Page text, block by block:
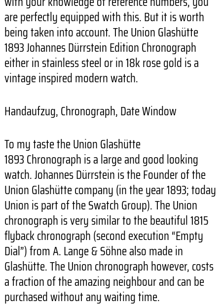
are perfectly equipped with this. But it is worth
being taken into account. The Union Glashütte
1893 Johannes Dürrstein Edition Chronograph
either in stainless steel or in 18k rose gold is a
vintage inspired modern watch.
Handaufzug, Chronograph, Date Window
To my taste the Union Glashütte
1893 Chronograph is a large and good looking
watch. Johannes Dürrstein is the Founder of the
Union Glashütte company (in the year 1893; today
Union is part of the Swatch Group). The Union
chronograph is very similar to the beautiful 1815
flyback chronograph (second execution “Empty
Dial”) from A. Lange & Söhne also made in
Glashütte. The Union chronograph however, costs
a fraction of the amazing neighbour and can be
purchased without any waiting time.